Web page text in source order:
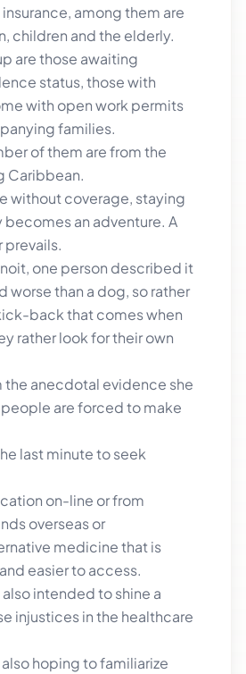
among them are
children and the elderly.
are those awaiting
status, those with
with open work permits
families.
of them are from the
Caribbean.
without coverage, staying
becomes an adventure. A
prevails.
one person described it
worse than a dog, so rather
back that comes when
rather look for their own
the anecdotal evidence she
are forced to make
last minute to seek
on-line or from
overseas or
medicine that is
easier to access.
also intended to shine a
injustices in the healthcare
also hoping to familiarize